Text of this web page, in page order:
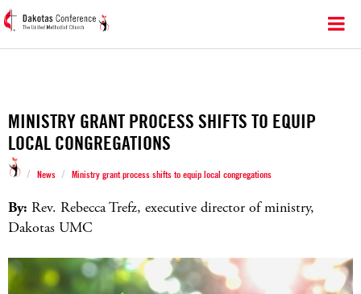
MINISTRY GRANT PROCESS SHIFTS TO EQUIP
LOCAL CONGREGATIONS
/ News / Ministry grant process shifts to equip local congregations
By: Rev. Rebecca Trefz, executive director of ministry,
Dakotas UMC